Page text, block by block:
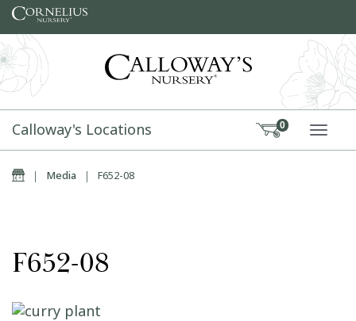
Skip to content
Calloway's Locations 0
Home
| Media | F652-08
F652-08